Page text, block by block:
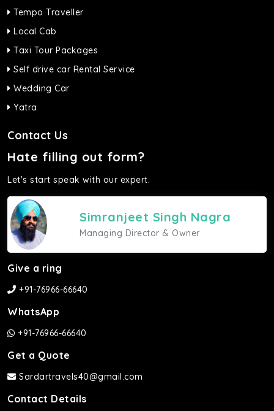
Tempo Traveller
Local Cab
Taxi Tour Packages
Self drive car Rental Service
Wedding Car
Yatra
Contact Us
Hate filling out form?
Let's start speak with our expert.
Simranjeet Singh Nagra
Managing Director & Owner
Give a ring
+91-76966-66640
WhatsApp
+91-76966-66640
Get a Quote
Sardartravels40@gmail.com
Contact Details